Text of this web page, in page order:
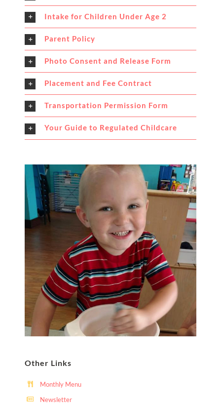
Intake for Children Under Age 2
Parent Policy
Photo Consent and Release Form
Placement and Fee Contract
Transportation Permission Form
Your Guide to Regulated Childcare
Other Links
Monthly Menu
Newsletter